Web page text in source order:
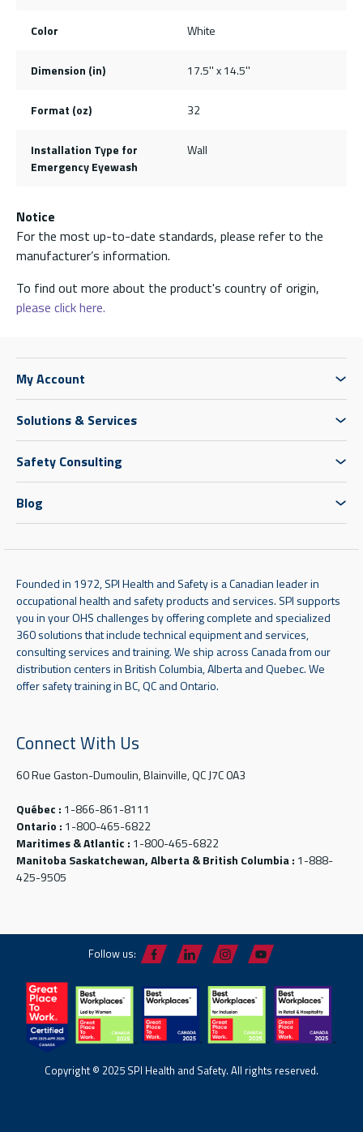
Color White
Dimension (in) 17.5'' x 14.5''
Format (oz) 32
Installation Type for
Emergency Eyewash
Wall
Notice
For the most up-to-date standards, please refer to the
manufacturer’s information.
To find out more about the product's country of origin,
please click here.
My Account
Solutions & Services
Safety Consulting
Blog
Founded in 1972, SPI Health and Safety is a Canadian leader in
occupational health and safety products and services. SPI supports
you in your OHS challenges by offering complete and specialized
360 solutions that include technical equipment and services,
consulting services and training. We ship across Canada from our
distribution centers in British Columbia, Alberta and Quebec. We
offer safety training in BC, QC and Ontario.
Connect With Us
60 Rue Gaston-Dumoulin, Blainville, QC J7C 0A3
Québec : 1-866-861-8111
Ontario : 1-800-465-6822
Maritimes & Atlantic : 1-800-465-6822
Manitoba Saskatchewan, Alberta & British Columbia : 1-888-
425-9505
Follow us:
Copyright © 2025 SPI Health and Safety. All rights reserved.